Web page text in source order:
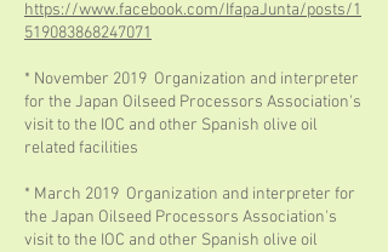
https://www.facebook.com/IfapaJunta/posts/1
519083868247071
* November 2019 Organization and interpreter
for the Japan Oilseed Processors Association's
visit to the IOC and other Spanish olive oil
related facilities
* March 2019 Organization and interpreter for
the Japan Oilseed Processors Association's
visit to the IOC and other Spanish olive oil